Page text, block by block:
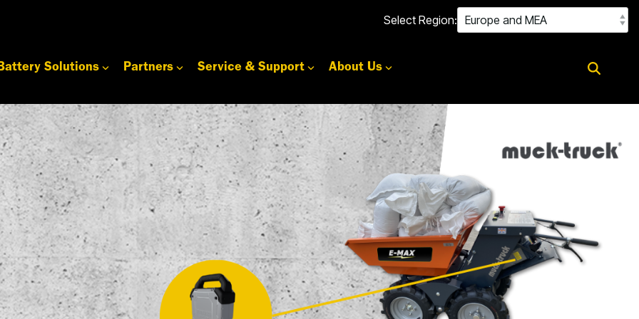
Select Region:
Solutions Partners Service & Support About Us